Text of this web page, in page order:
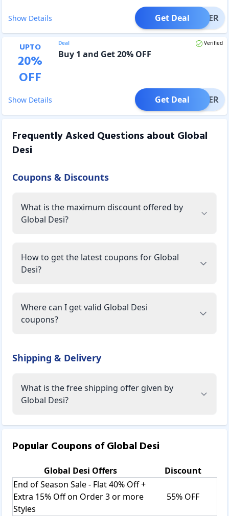
Show Details OFFER
Get Deal
UPTO
20%
OFF
Deal Verified
Buy 1 and Get 20% OFF
Show Details OFFER
Get Deal
Frequently Asked Questions about Global
Desi
Coupons & Discounts
What is the maximum discount offered by
Global Desi?
How to get the latest coupons for Global
Desi?
Where can I get valid Global Desi
coupons?
Shipping & Delivery
What is the free shipping offer given by
Global Desi?
Popular Coupons ofGlobal Desi
Global Desi Offers
Discount
End of Season Sale - Flat 40% Off +
Extra 15% Off on Order 3 or more
Styles
55% OFF